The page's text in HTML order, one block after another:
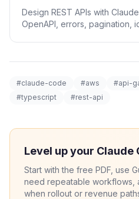
Idempotency
Design REST APIs with
OpenAPI, errors, pagination,
#claude-code #aws #api-
#typescript
#rest-api
Level up your Claude
Start with the free PDF, use
need repeatable workflows,
when rollout or revenue